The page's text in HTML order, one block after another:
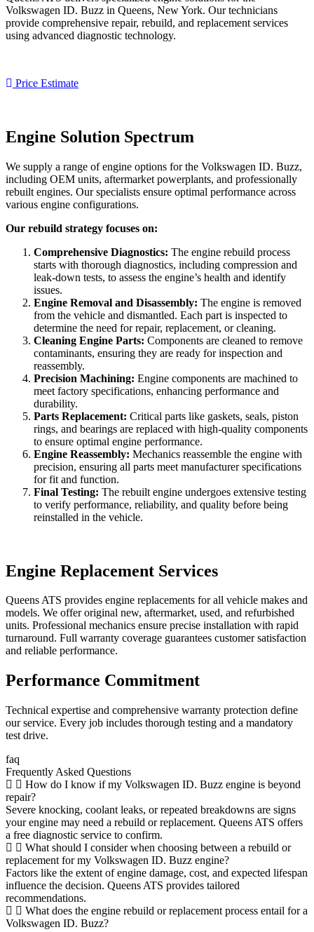
Volkswagen ID. Buzz in Queens, New York. Our technicians
provide comprehensive repair, rebuild, and replacement services
using advanced diagnostic technology.
Price Estimate
Engine Solution Spectrum
We supply a range of engine options for the Volkswagen ID. Buzz,
including OEM units, aftermarket powerplants, and professionally
rebuilt engines. Our specialists ensure optimal performance across
various engine configurations.
Our rebuild strategy focuses on:
Comprehensive Diagnostics: The engine rebuild process
starts with thorough diagnostics, including compression and
leak-down tests, to assess the engine’s health and identify
issues.
Engine Removal and Disassembly: The engine is removed
from the vehicle and dismantled. Each part is inspected to
determine the need for repair, replacement, or cleaning.
Cleaning Engine Parts: Components are cleaned to remove
contaminants, ensuring they are ready for inspection and
reassembly.
Precision Machining: Engine components are machined to
meet factory specifications, enhancing performance and
durability.
Parts Replacement: Critical parts like gaskets, seals, piston
rings, and bearings are replaced with high-quality components
to ensure optimal engine performance.
Engine Reassembly: Mechanics reassemble the engine with
precision, ensuring all parts meet manufacturer specifications
for fit and function.
Final Testing: The rebuilt engine undergoes extensive testing
to verify performance, reliability, and quality before being
reinstalled in the vehicle.
Engine Replacement Services
Queens ATS provides engine replacements for all vehicle makes and
models. We offer original new, aftermarket, used, and refurbished
units. Professional mechanics ensure precise installation with rapid
turnaround. Full warranty coverage guarantees customer satisfaction
and reliable performance.
Performance Commitment
Technical expertise and comprehensive warranty protection define
our service. Every job includes thorough testing and a mandatory
test drive.
faq
Frequently Asked Questions
How do I know if my Volkswagen ID. Buzz engine is beyond
repair?
Severe knocking, coolant leaks, or repeated breakdowns are signs
your engine may need a rebuild or replacement. Queens ATS offers
a free diagnostic service to confirm.
What should I consider when choosing between a rebuild or
replacement for my Volkswagen ID. Buzz engine?
Factors like the extent of engine damage, cost, and expected lifespan
influence the decision. Queens ATS provides tailored
recommendations.
What does the engine rebuild or replacement process entail for a
Volkswagen ID. Buzz?